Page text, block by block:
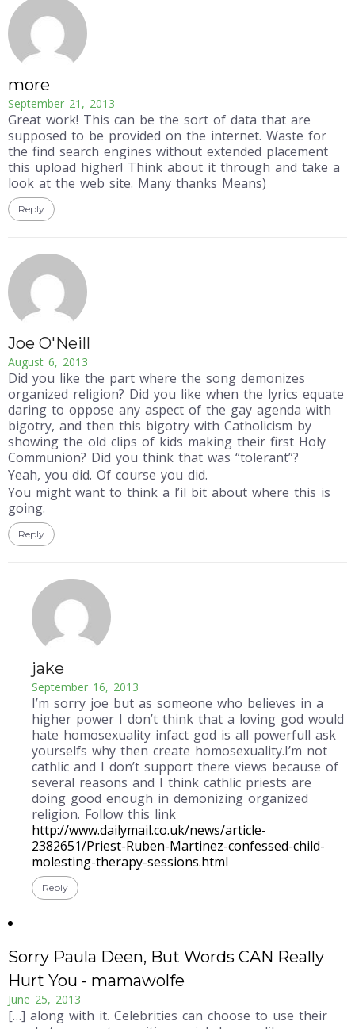
more
September 21, 2013
Great work! This can be the sort of data that are
supposed to be provided on the internet. Waste for
the find search engines without extended placement
this upload higher! Think about it through and take a
look at the web site. Many thanks Means)
Reply
Joe O'Neill
August 6, 2013
Did you like the part where the song demonizes
organized religion? Did you like when the lyrics equate
daring to oppose any aspect of the gay agenda with
bigotry, and then this bigotry with Catholicism by
showing the old clips of kids making their first Holy
Communion? Did you think that was “tolerant”?
Yeah, you did. Of course you did.
You might want to think a l’il bit about where this is
going.
Reply
jake
September 16, 2013
I’m sorry joe but as someone who believes in a
higher power I don’t think that a loving god would
hate homosexuality infact god is all powerfull ask
yourselfs why then create homosexuality.I’m not
cathlic and I don’t support there views because of
several reasons and I think cathlic priests are
doing good enough in demonizing organized
religion. Follow this link
http://www.dailymail.co.uk/news/article-
2382651/Priest-Ruben-Martinez-confessed-child-
molesting-therapy-sessions.html
Reply
Sorry Paula Deen, But Words CAN Really
Hurt You - mamawolfe
June 25, 2013
[…] along with it. Celebrities can choose to use their